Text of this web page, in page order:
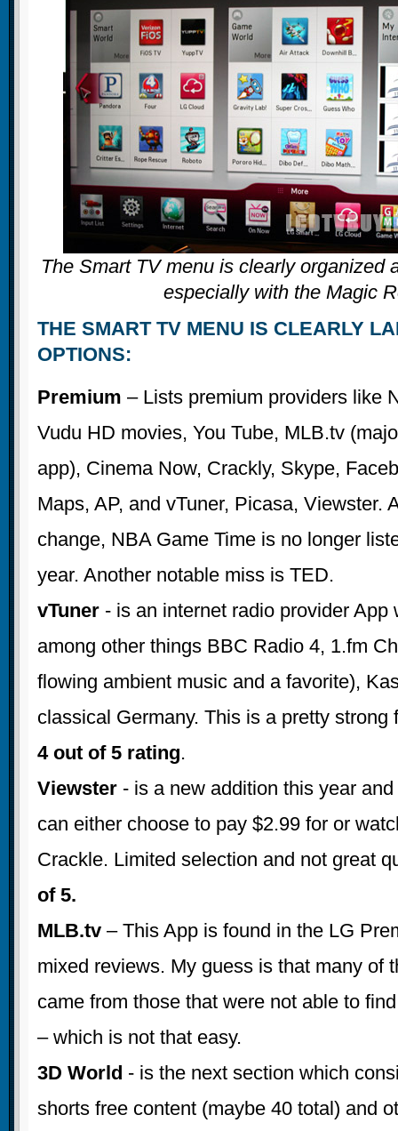
The Smart TV menu is clearly organized
especially with the Magic
THE SMART TV MENU IS CLEARLY
OPTIONS:
Premium – Lists premium providers like
Vudu HD movies, You Tube, MLB.tv
app), Cinema Now, Crackly, Skype,
Maps, AP, and vTuner, Picasa, Viewster.
change, NBA Game Time is no longer
year. Another notable miss is TED.
vTuner - is an internet radio provider App
among other things BBC Radio 4, 1.fm
flowing ambient music and a favorite),
classical Germany. This is a pretty strong
4 out of 5 rating.
Viewster - is a new addition this year
can either choose to pay $2.99 for or
Crackle. Limited selection and not great
of 5.
MLB.tv – This App is found in the LG
mixed reviews. My guess is that many of
came from those that were not able to
– which is not that easy.
3D World - is the next section which
shorts free content (maybe 40 total) and